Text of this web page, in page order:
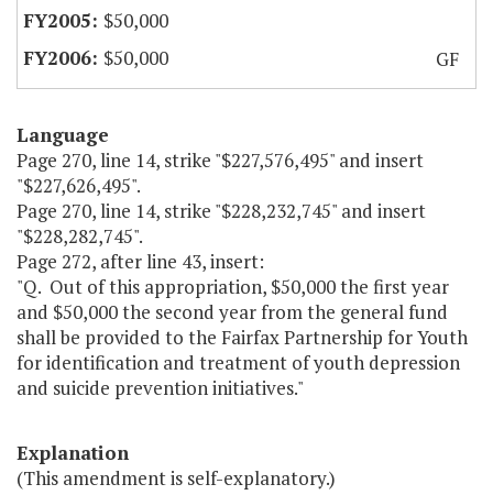
$50,000
$50,000
GF
Language
Page 270, line 14, strike "$227,576,495" and insert
"$227,626,495".
Page 270, line 14, strike "$228,232,745" and insert
"$228,282,745".
Page 272, after line 43, insert:
"Q. Out of this appropriation, $50,000 the first year
and $50,000 the second year from the general fund
shall be provided to the Fairfax Partnership for Youth
for identification and treatment of youth depression
and suicide prevention initiatives."
Explanation
(This amendment is self-explanatory.)